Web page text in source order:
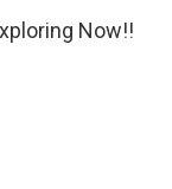
Now!!